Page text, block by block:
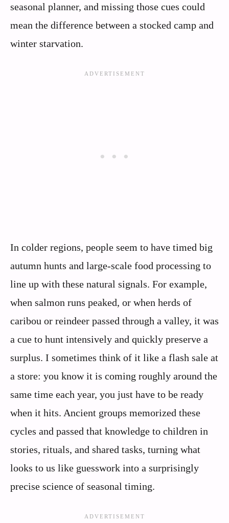
seasonal planner, and missing those cues could
mean the difference between a stocked camp and
winter starvation.
In colder regions, people seem to have timed big
autumn hunts and large-scale food processing to
line up with these natural signals. For example,
when salmon runs peaked, or when herds of
caribou or reindeer passed through a valley, it was
a cue to hunt intensively and quickly preserve a
surplus. I sometimes think of it like a flash sale at
a store: you know it is coming roughly around the
same time each year, you just have to be ready
when it hits. Ancient groups memorized these
cycles and passed that knowledge to children in
stories, rituals, and shared tasks, turning what
looks to us like guesswork into a surprisingly
precise science of seasonal timing.